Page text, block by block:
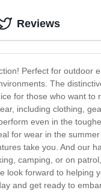
Perfect for outdoor
The
for those who want
including clothing,
even in the
for wear in the
take you. And our
camping, or on
look forward to
and get ready to
Reviews